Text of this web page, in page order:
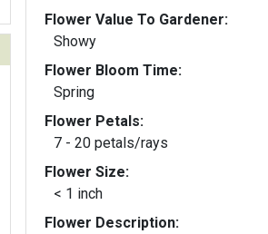
Flower Value To Gardener:
Showy
Flower Bloom Time:
Spring
Flower Petals:
7 - 20 petals/rays
Flower Size:
< 1 inch
Flower Description: